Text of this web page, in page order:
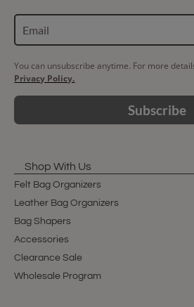
You can unsubscribe anytime. For more
Privacy Policy.
Subscribe
Shop With Us
Felt Bag Organizers
Leather Bag Organizers
Bag Shapers
Accessories
Clearance Sale
Wholesale Program